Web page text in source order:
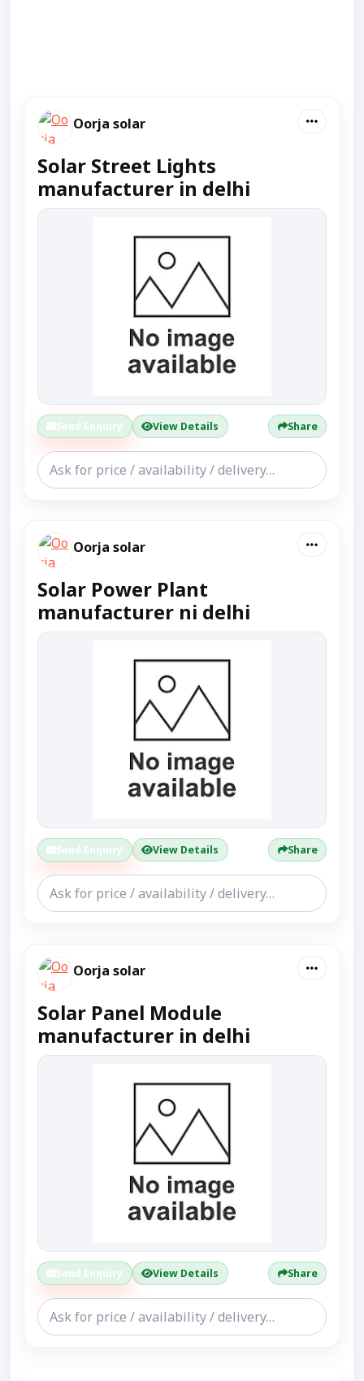
Oorja solar
Solar Street Lights
manufacturer in delhi
Send Enquiry View Details Share
Oorja solar
Solar Power Plant
manufacturer ni delhi
Send Enquiry View Details Share
Oorja solar
Solar Panel Module
manufacturer in delhi
Send Enquiry View Details Share